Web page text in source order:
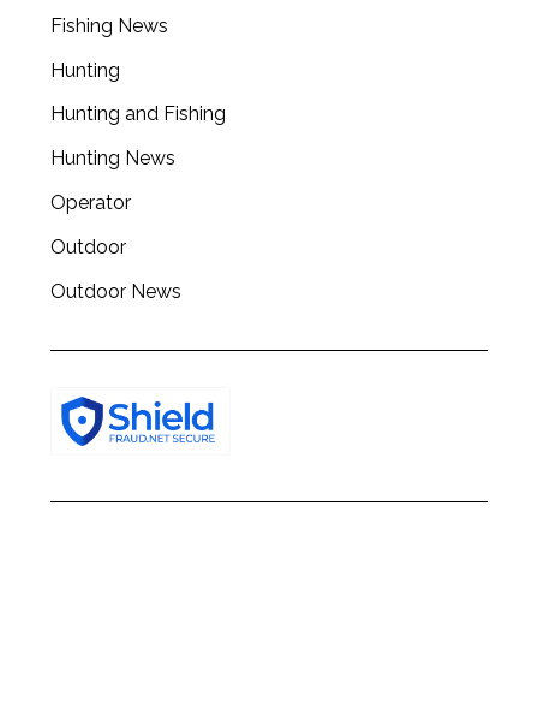
Fishing News
Hunting
Hunting and Fishing
Hunting News
Operator
Outdoor
Outdoor News